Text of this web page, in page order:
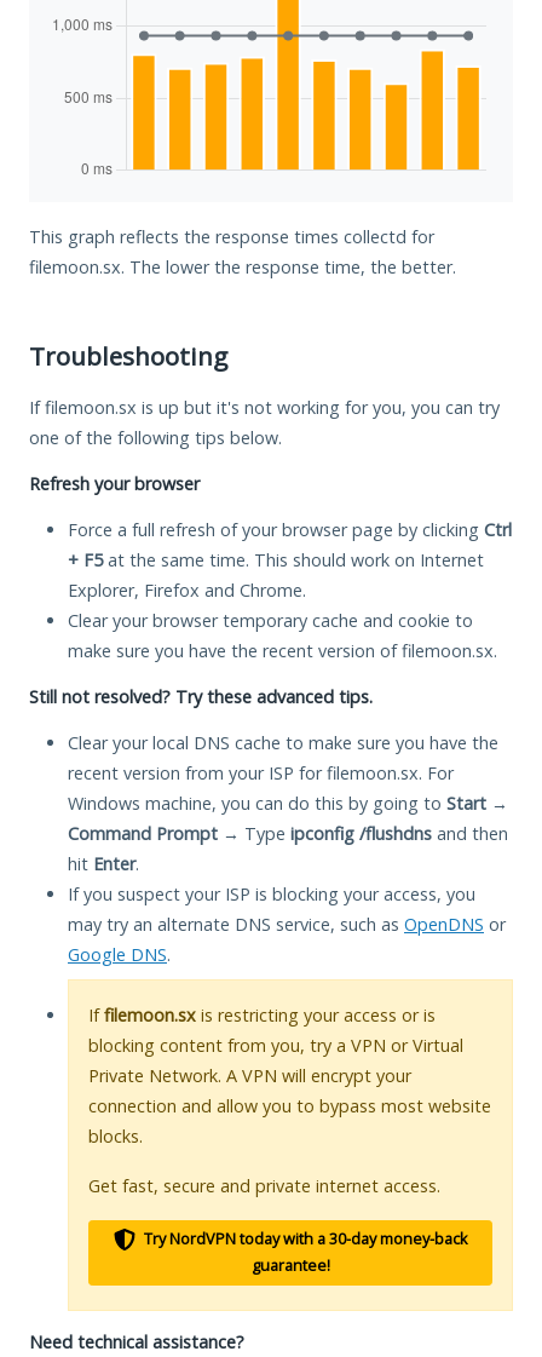
This graph reflects the response times collectd for
filemoon.sx. The lower the response time, the better.
Troubleshooting
If filemoon.sx is up but it's not working for you, you can try
one of the following tips below.
Refresh your browser
Force a full refresh of your browser page by clicking Ctrl
+ F5at the same time. This should work on Internet
Explorer, Firefox and Chrome.
Clear your browser temporary cache and cookie to
make sure you have the recent version of filemoon.sx.
Still not resolved? Try these advanced tips.
Clear your local DNS cache to make sure you have the
recent version from your ISP for filemoon.sx. For
Windows machine, you can do this by going to Start →
Command Prompt → Type ipconfig /flushdns and then
hit Enter.
If you suspect your ISP is blocking your access, you
may try an alternate DNS service, such as OpenDNS or
Google DNS.
Iffilemoon.sx is restricting your access or is
blocking content from you, try a VPN or Virtual
Private Network. A VPN will encrypt your
connection and allow you to bypass most website
blocks.
Get fast, secure and private internet access.
Try NordVPN today with a 30-day money-back
guarantee!
Need technical assistance?